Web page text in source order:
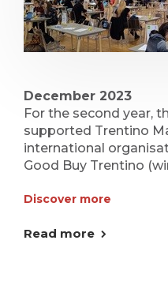
December 2023
For the second year,
supported Trentino
international
Good Buy Trentino
Discover more
Read more